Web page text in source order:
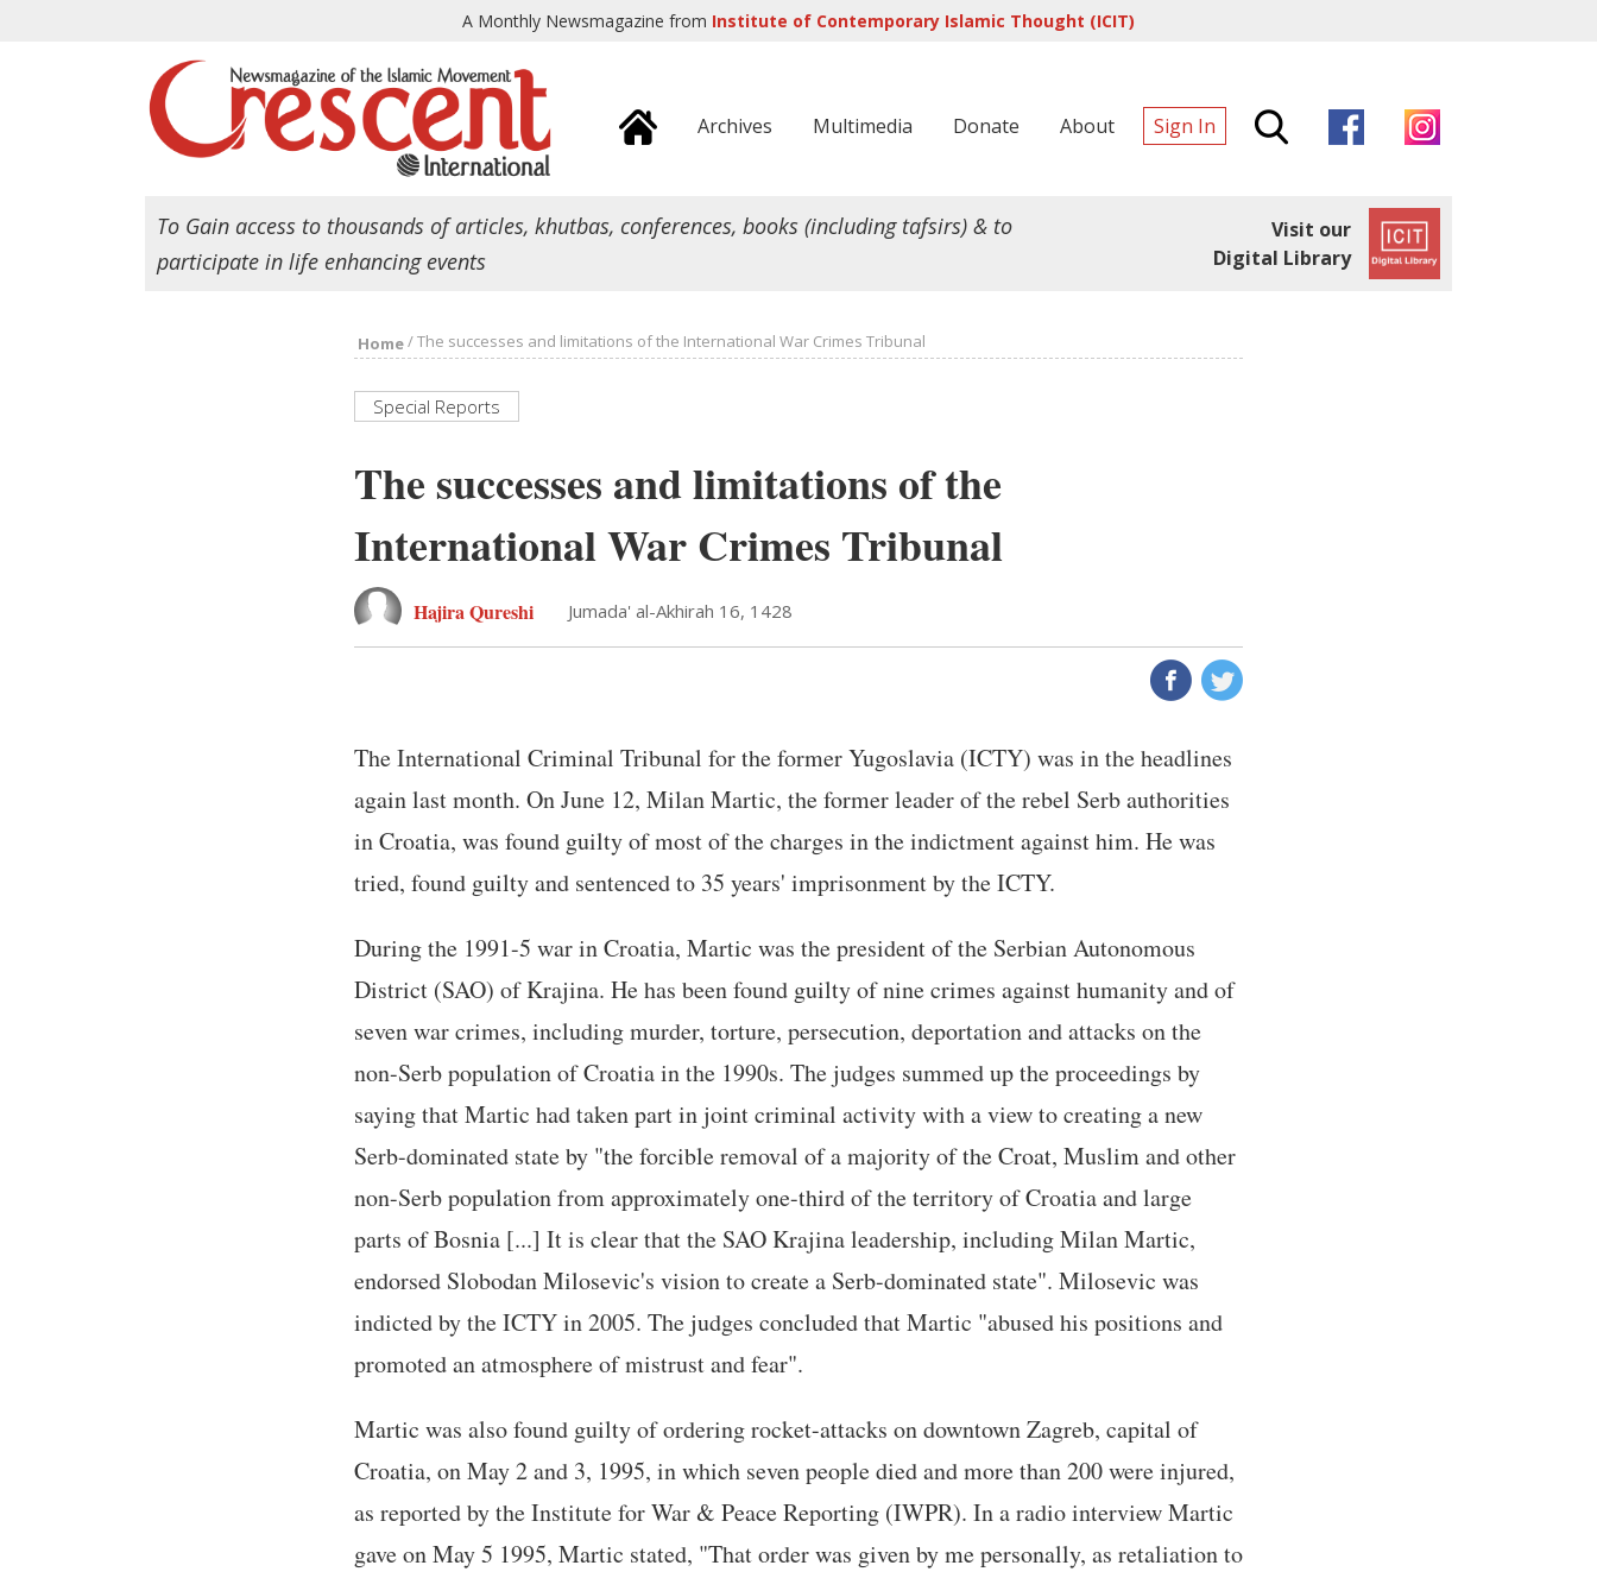
A Monthly Newsmagazine from Institute of Contemporary Islamic Thought (ICIT)
Archives Multimedia Donate About Sign In
To Gain access to thousands of articles, khutbas, conferences, books (including tafsirs) & to
participate in life enhancing events
Visit our
Digital Library
Home/The successes and limitations of the International War Crimes Tribunal
Special Reports
The successes and limitations of the
International War Crimes Tribunal
Hajira Qureshi Jumada' al-Akhirah 16, 1428
The International Criminal Tribunal for the former Yugoslavia (ICTY) was in the headlines
again last month. On June 12, Milan Martic, the former leader of the rebel Serb authorities
in Croatia, was found guilty of most of the charges in the indictment against him. He was
tried, found guilty and sentenced to 35 years' imprisonment by the ICTY.
During the 1991-5 war in Croatia, Martic was the president of the Serbian Autonomous
District (SAO) of Krajina. He has been found guilty of nine crimes against humanity and of
seven war crimes, including murder, torture, persecution, deportation and attacks on the
non-Serb population of Croatia in the 1990s. The judges summed up the proceedings by
saying that Martic had taken part in joint criminal activity with a view to creating a new
Serb-dominated state by "the forcible removal of a majority of the Croat, Muslim and other
non-Serb population from approximately one-third of the territory of Croatia and large
parts of Bosnia [...] It is clear that the SAO Krajina leadership, including Milan Martic,
endorsed Slobodan Milosevic's vision to create a Serb-dominated state". Milosevic was
indicted by the ICTY in 2005. The judges concluded that Martic "abused his positions and
promoted an atmosphere of mistrust and fear".
Martic was also found guilty of ordering rocket-attacks on downtown Zagreb, capital of
Croatia, on May 2 and 3, 1995, in which seven people died and more than 200 were injured,
as reported by the Institute for War & Peace Reporting (IWPR). In a radio interview Martic
gave on May 5 1995, Martic stated, "That order was given by me personally, as retaliation to